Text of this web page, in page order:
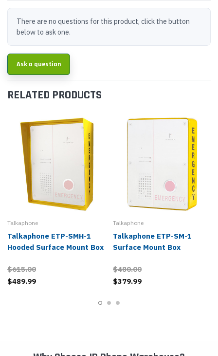
There are no questions for this product, click the button
below to ask one.
Ask a question
RELATED PRODUCTS
Talkaphone
Talkaphone ETP-SMH-1
Hooded Surface Mount Box
$615.00
$489.99
Talkaphone
Talkaphone ETP-SM-1
Surface Mount Box
$480.00
$379.99